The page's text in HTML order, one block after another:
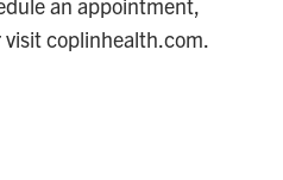
coplinhealth.com.